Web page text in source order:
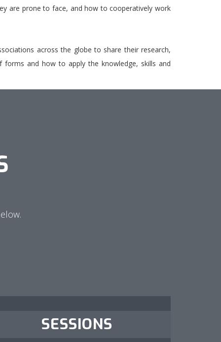
are prone to face, and how to cooperatively work
across the globe to share their research,
forms and how to apply the knowledge, skills and
SESSIONS